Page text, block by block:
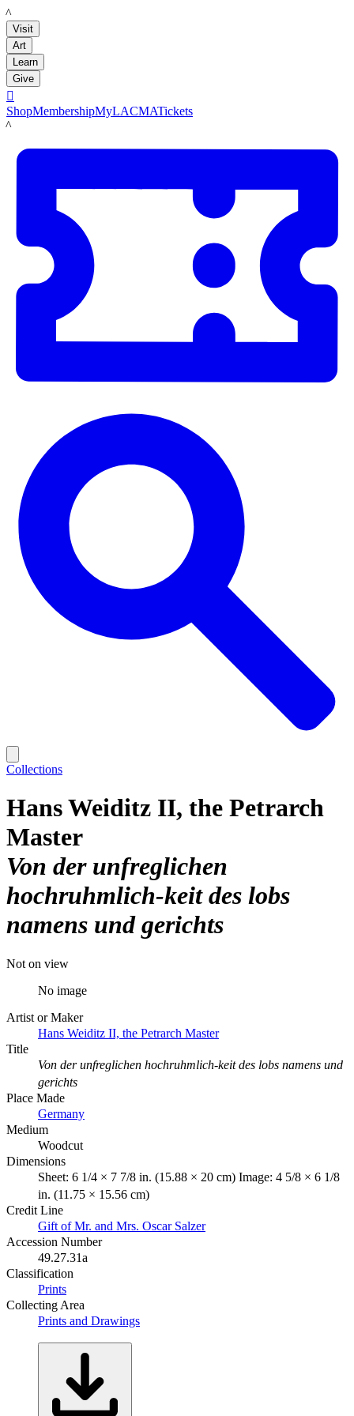
LACMA
Visit
Art
Learn
Give

ShopMembershipMyLACMATickets
LACMA
Collections
Hans Weiditz II, the Petrarch
Master
Von der unfreglichen
hochruhmlich-keit des lobs
namens und gerichts
Not on view
No image
Artist or Maker
Hans Weiditz II, the Petrarch Master
Title
Von der unfreglichen hochruhmlich-keit des lobs namens und
gerichts
Place Made
Germany
Medium
Woodcut
Dimensions
Sheet: 6 1/4 × 7 7/8 in. (15.88 × 20 cm) Image: 4 5/8 × 6 1/8
in. (11.75 × 15.56 cm)
Credit Line
Gift of Mr. and Mrs. Oscar Salzer
Accession Number
49.27.31a
Classification
Prints
Collecting Area
Prints and Drawings